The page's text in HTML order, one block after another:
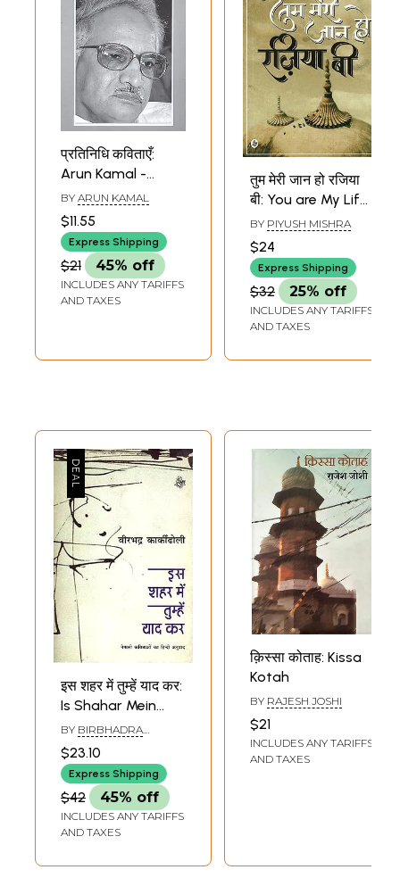
प्रतिनिधि कविताएँ:
Arun Kamal -
Representative
Poems
BY ARUN KAMAL
$11.55
Express Shipping
$21 45% off
INCLUDES ANY TARIFFS
AND TAXES
तुम मेरी जान हो रजिया
बी: You are My Life
Rajiya B
BY PIYUSH MISHRA
$24
Express Shipping
$32 25% off
INCLUDES ANY TARIFFS
AND TAXES
इस शहर में तुम्हें याद कर:
Is Shahar Mein
Tumhen Yaad Kar
(A Book of poems)
BY BIRBHADRA
KARKIDHOLI
$23.10
Express Shipping
$42 45% off
INCLUDES ANY TARIFFS
AND TAXES
क़िस्सा कोताह: Kissa
Kotah
BY RAJESH JOSHI
$21
INCLUDES ANY TARIFFS
AND TAXES